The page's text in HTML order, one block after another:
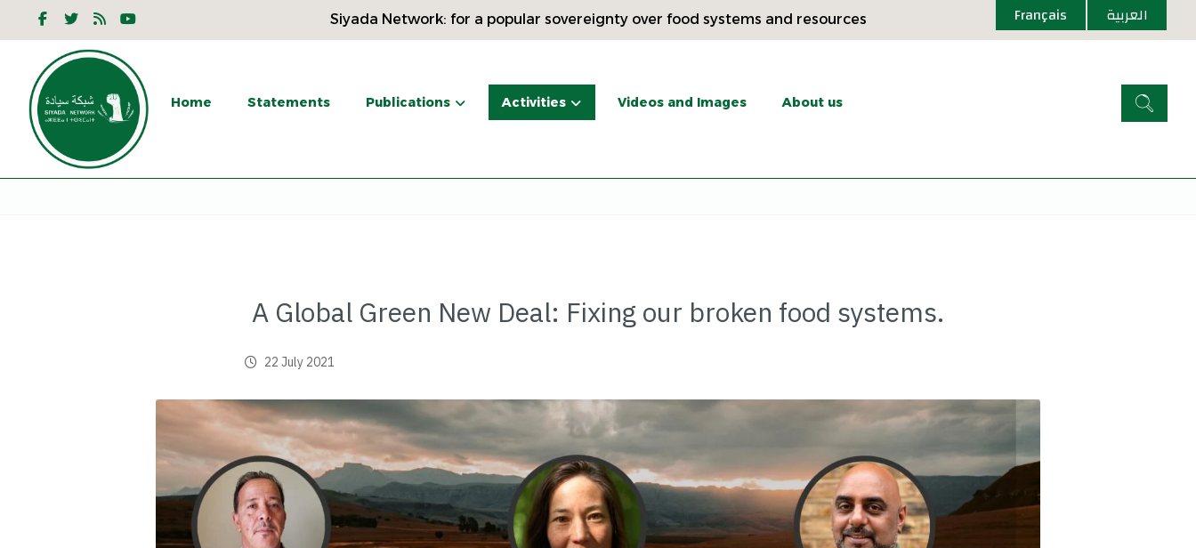
Siyada Network: for a popular sovereignty over food systems and resources العربية Français
Home Statements Publications Activities Videos and Images About us
A Global Green New Deal: Fixing our broken food systems.
22 July 2021